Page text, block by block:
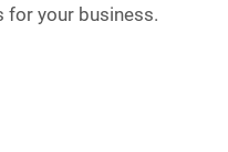
your business.